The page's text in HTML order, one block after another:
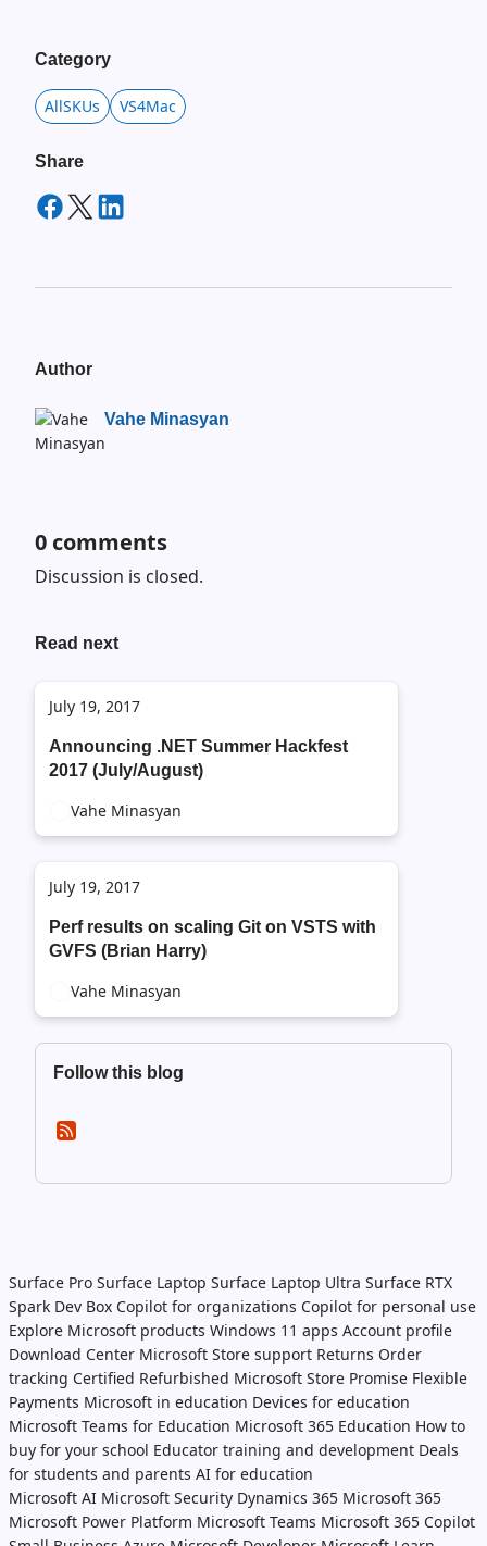
Category
AllSKUs VS4Mac
Share
Author
Vahe Minasyan
0 comments
Discussion is closed.
Read next
July 19, 2017
Announcing .NET Summer Hackfest
2017 (July/August)
Vahe Minasyan
July 19, 2017
Perf results on scaling Git on VSTS with
GVFS (Brian Harry)
Vahe Minasyan
Follow this blog
Surface Pro Surface Laptop Surface Laptop Ultra Surface RTX
Spark Dev Box Copilot for organizations Copilot for personal use
Explore Microsoft products Windows 11 apps Account profile
Download Center Microsoft Store support Returns Order
tracking Certified Refurbished Microsoft Store Promise Flexible
Payments Microsoft in education Devices for education
Microsoft Teams for Education Microsoft 365 Education How to
buy for your school Educator training and development Deals
for students and parents AI for education
Microsoft AI Microsoft Security Dynamics 365 Microsoft 365
Microsoft Power Platform Microsoft Teams Microsoft 365 Copilot